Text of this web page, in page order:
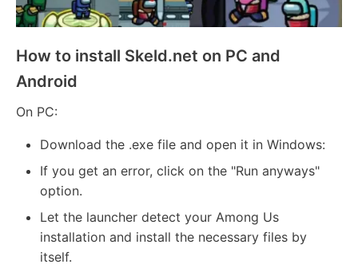
How to install Skeld.net on PC and
Android
On PC:
Download the .exe file and open it in Windows:
If you get an error, click on the "Run anyways"
option.
Let the launcher detect your Among Us
installation and install the necessary files by
itself.